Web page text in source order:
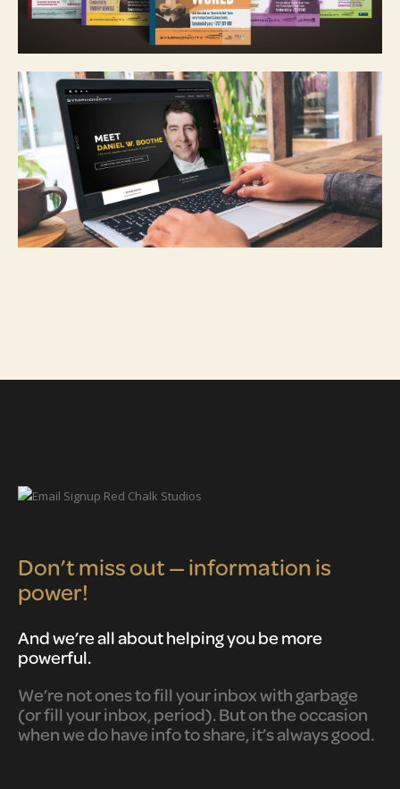
Don’t miss out — information is
power!
And we’re all about helping you be more
powerful.
We’re not ones to fill your inbox with garbage
(or fill your inbox, period). But on the occasion
when we do have info to share, it’s always good.